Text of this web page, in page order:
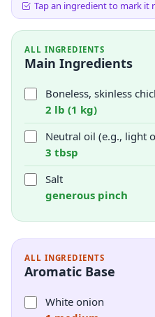
Tap an ingredient to mark it
ALL INGREDIENTS
Main Ingredients
Boneless, skinless
2 lb (1 kg)
Neutral oil (e.g., light
3 tbsp
Salt
generous pinch
ALL INGREDIENTS
Aromatic Base
White onion